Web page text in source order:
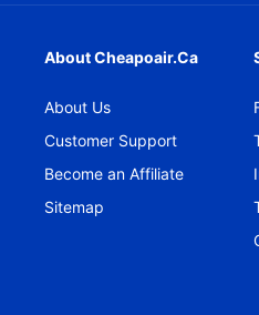
About Cheapoair.ca
About Us
Customer Support
Become an Affiliate
Sitemap